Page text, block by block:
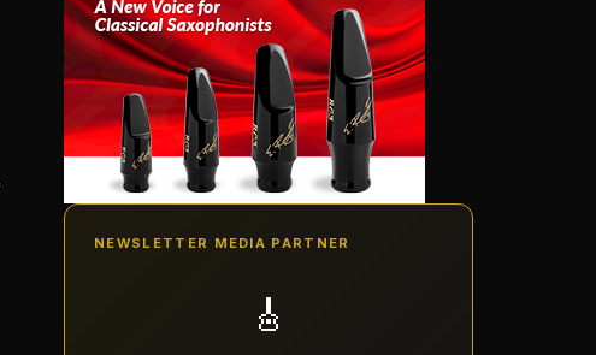
NEWSLETTER MEDIA PARTNER
🎸